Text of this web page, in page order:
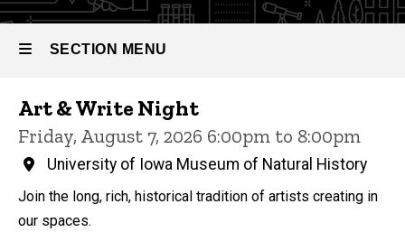
SECTION MENU
Main
navigation
Events
Art & Write Night
Friday, August 7, 2026 6:00pm to 8:00pm
University of Iowa Museum of Natural History
Join the long, rich, historical tradition of artists creating in
our spaces.